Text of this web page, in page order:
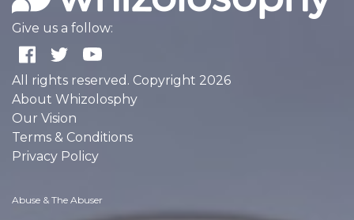
Give us a follow:
All rights reserved. Copyright 2026
About Whizolosphy
Our Vision
Terms & Conditions
Privacy Policy
Abuse & The Abuser